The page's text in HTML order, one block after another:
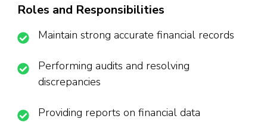
Roles and Responsibilities
Maintain strong accurate financial records
Performing audits and resolving
discrepancies
Providing reports on financial data